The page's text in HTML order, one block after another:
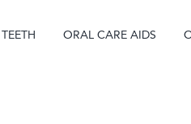
ORAL CARE AIDS